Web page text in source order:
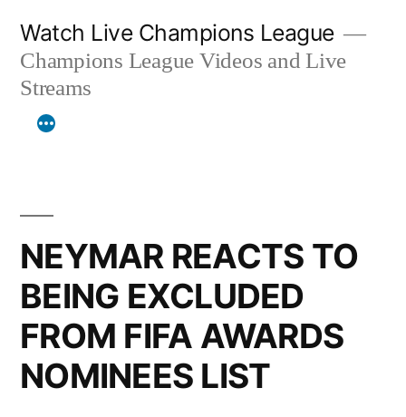
content
Watch Live Champions League
Champions League Videos and Live
Streams
NEYMAR REACTS TO
BEING EXCLUDED
FROM FIFA AWARDS
NOMINEES LIST